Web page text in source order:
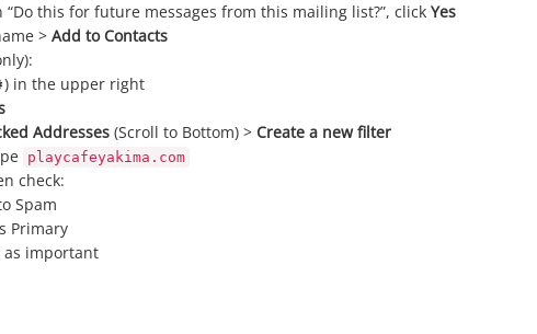
this for future messages from this mailing list?”, click Yes
> Add to Contacts
in the upper right
Addresses (Scroll to Bottom) > Create a new filter
playcafeyakima.com
check:
Spam
Primary
as important